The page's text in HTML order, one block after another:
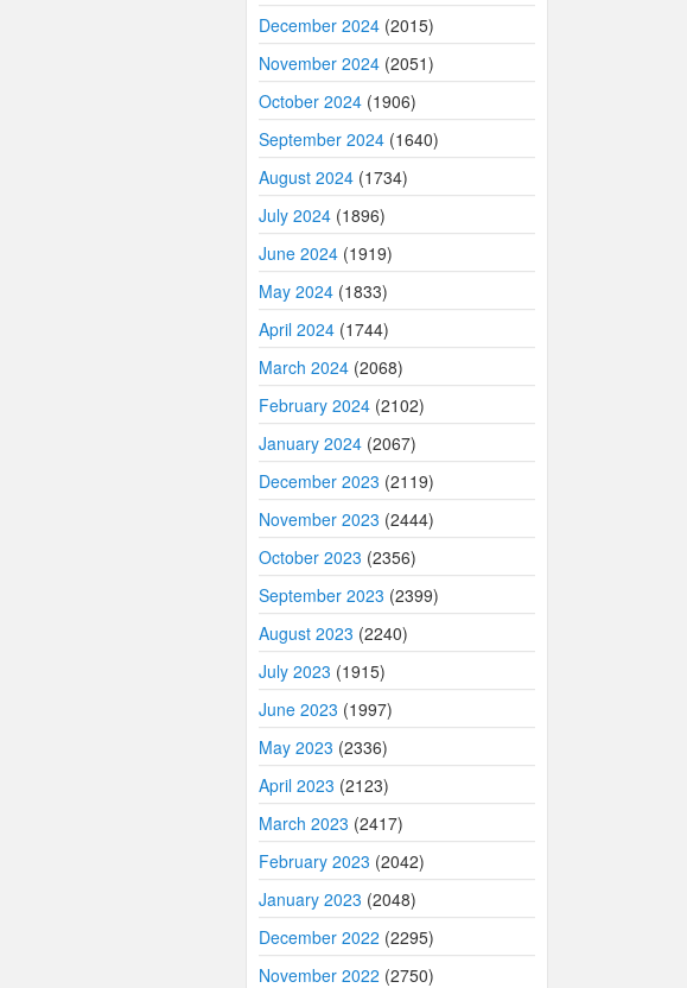
December 2024 (2015)
November 2024 (2051)
October 2024 (1906)
September 2024 (1640)
August 2024 (1734)
July 2024 (1896)
June 2024 (1919)
May 2024 (1833)
April 2024 (1744)
March 2024 (2068)
February 2024 (2102)
January 2024 (2067)
December 2023 (2119)
November 2023 (2444)
October 2023 (2356)
September 2023 (2399)
August 2023 (2240)
July 2023 (1915)
June 2023 (1997)
May 2023 (2336)
April 2023 (2123)
March 2023 (2417)
February 2023 (2042)
January 2023 (2048)
December 2022 (2295)
November 2022 (2750)